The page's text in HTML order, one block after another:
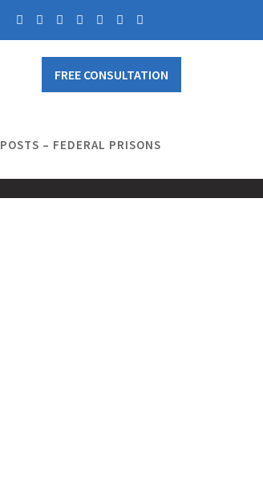
FREE CONSULTATION
POSTS – FEDERAL PRISONS